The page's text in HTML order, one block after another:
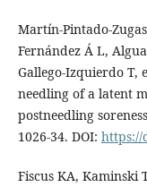
Martín-Pintado-
Fernández Á L,
Gallego-Izquierdo T,
needling of a latent
postneedling
1026-34. DOI: https://
Fiscus KA, Kaminski